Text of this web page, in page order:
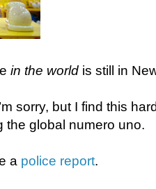
in the world is still in
sorry, but I find this
the global numero uno.
a police report.